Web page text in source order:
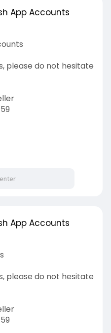
App Accounts
please do not hesitate
prod....uct/buy-
App Accounts
please do not hesitate